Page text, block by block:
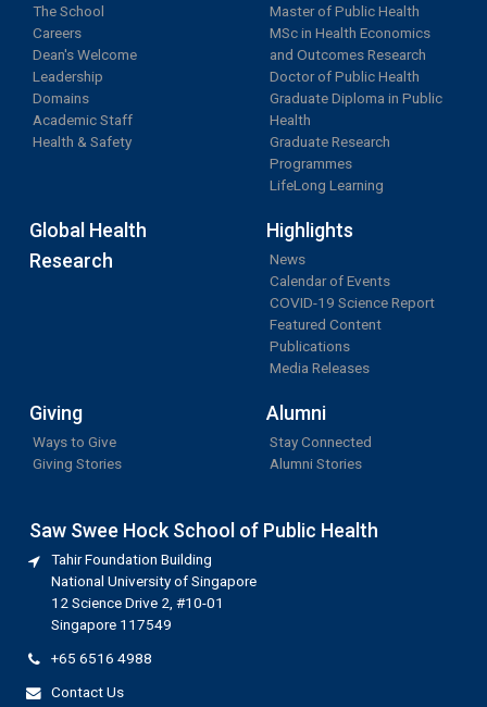
The School
Careers
Dean's Welcome
Leadership
Domains
Academic Staff
Health & Safety
Master of Public Health
MSc in Health Economics
and Outcomes Research
Doctor of Public Health
Graduate Diploma in Public
Health
Graduate Research
Programmes
LifeLong Learning
Global Health
Research
Highlights
News
Calendar of Events
COVID-19 Science Report
Featured Content
Publications
Media Releases
Giving
Ways to Give
Giving Stories
Alumni
Stay Connected
Alumni Stories
Saw Swee Hock School of Public Health
Tahir Foundation Building
National University of Singapore
12 Science Drive 2, #10-01
Singapore 117549
+65 6516 4988
Contact Us